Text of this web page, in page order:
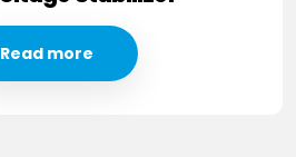
Read more